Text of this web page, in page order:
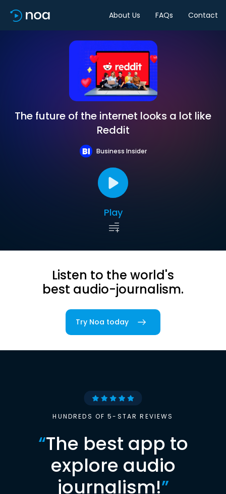
About Us FAQs Contact
The future of the internet looks a lot like
Reddit
Business Insider
Play
Listen to the world's
best audio-journalism.
Try Noa today
HUNDREDS OF 5-STAR REVIEWS
“The best app to
explore audio
journalism!”